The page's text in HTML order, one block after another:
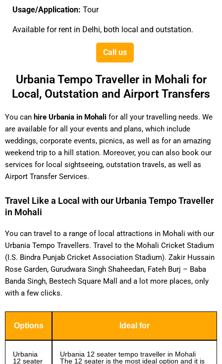
Usage/Application: Tour
Available for rent in Delhi, both local and outstation.
Call us
Urbania Tempo Traveller in Mohali for
Local, Outstation and Airport Transfers
You can hire Urbania in Mohali for all your travelling needs. We
are available for all your events and plans, which include
weddings, corporate events, picnics, as well as for an amazing
weekend trip to a hill station. Moreover, you can also book our
services for local sightseeing, outstation travels, as well as
Airport Transfer Services.
Travel Like a Local with our Urbania Tempo Traveller
in Mohali
You can travel to a range of local attractions in Mohali with our
Urbania Tempo Travellers. Travel to the Mohali Cricket Stadium
(I.S. Bindra Punjab Cricket Association Stadium). Zakir Hussain
Rose Garden, Gurudwara Singh Shaheedan, Fateh Burj – Baba
Banda Singh, Bestech Square Mall and a lot more places, only
with a few clicks.
Options Ideal for
Urbania
12 seater
Urbania 12 seater tempo traveller in Mohali
The 12 seater is the most ideal option and it is